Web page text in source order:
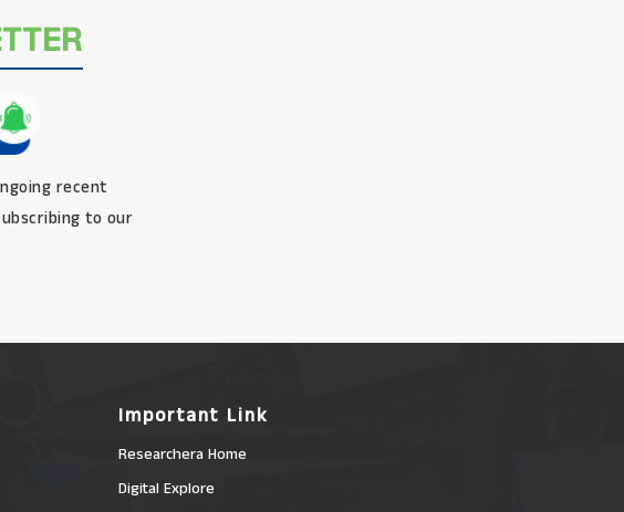
recent
to our
Important Link
Researchera Home
Digital Explore